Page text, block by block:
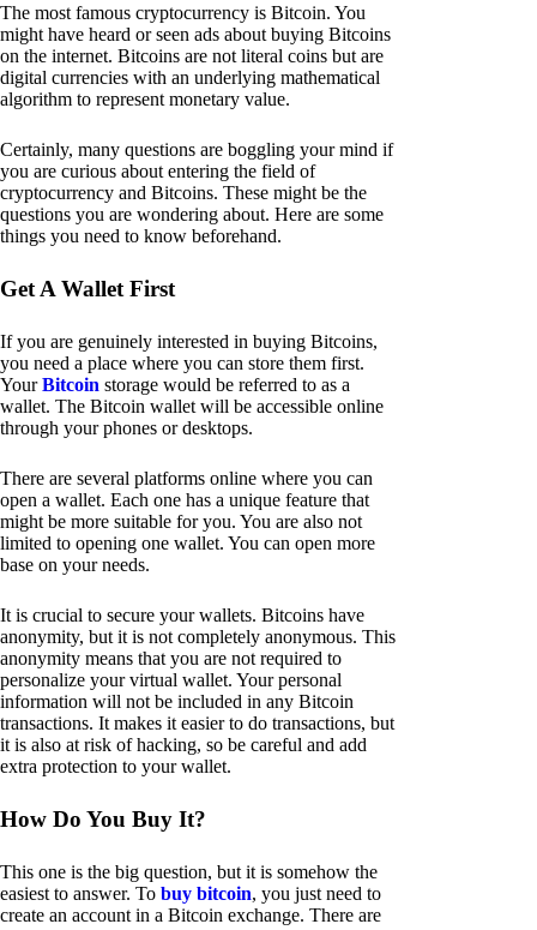
The most famous cryptocurrency is Bitcoin. You
might have heard or seen ads about buying Bitcoins
on the internet. Bitcoins are not literal coins but are
digital currencies with an underlying mathematical
algorithm to represent monetary value.
Certainly, many questions are boggling your mind if
you are curious about entering the field of
cryptocurrency and Bitcoins. These might be the
questions you are wondering about. Here are some
things you need to know beforehand.
Get A Wallet First
If you are genuinely interested in buying Bitcoins,
you need a place where you can store them first.
YourBitcoin storage would be referred to as a
wallet. The Bitcoin wallet will be accessible online
through your phones or desktops.
There are several platforms online where you can
open a wallet. Each one has a unique feature that
might be more suitable for you. You are also not
limited to opening one wallet. You can open more
base on your needs.
It is crucial to secure your wallets. Bitcoins have
anonymity, but it is not completely anonymous. This
anonymity means that you are not required to
personalize your virtual wallet. Your personal
information will not be included in any Bitcoin
transactions. It makes it easier to do transactions, but
it is also at risk of hacking, so be careful and add
extra protection to your wallet.
How Do You Buy It?
This one is the big question, but it is somehow the
easiest to answer. To buy bitcoin, you just need to
create an account in a Bitcoin exchange. There are